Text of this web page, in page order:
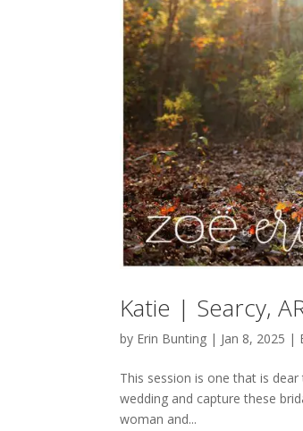
Katie | Searcy,
by Erin Bunting | Jan 8, 2025 |
This session is one that is
wedding and capture these
woman and...